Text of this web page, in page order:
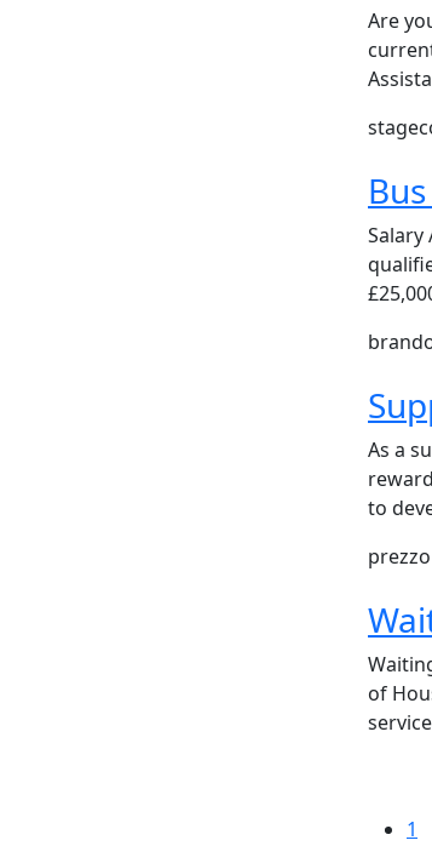
Are
Salary
As a
to
of
1